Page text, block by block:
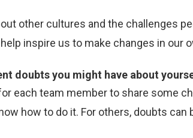
other cultures and the challenges
inspire us to make changes in our
doubts you might have about
each team member to share some
how to do it. For others, doubts